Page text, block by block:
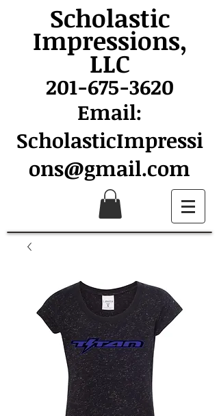
Scholastic
Impressions,
LLC
201-675-3620
Email:
ScholasticImpressi
ons@gmail.com